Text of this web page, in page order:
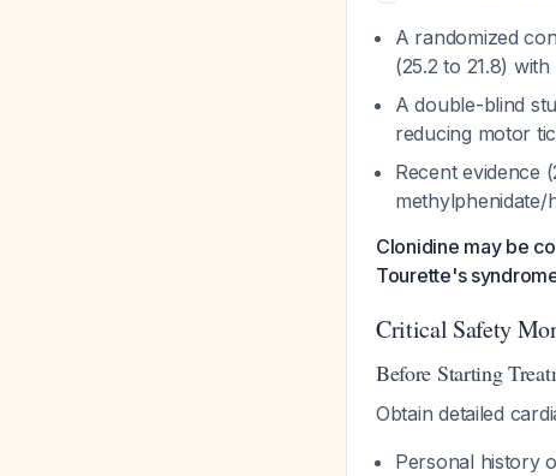
A randomized
(25.2 to 21.8)
A double-blind
reducing motor
Recent evidence
Clonidine may be
Tourette's
Critical Safety
Before Starting
Obtain detailed
Personal history